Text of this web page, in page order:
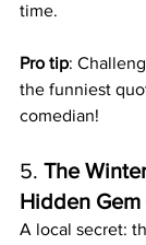
time.
Pro tip:
the funniest
comedian!
5. The
Hidden Gem
A local secret: